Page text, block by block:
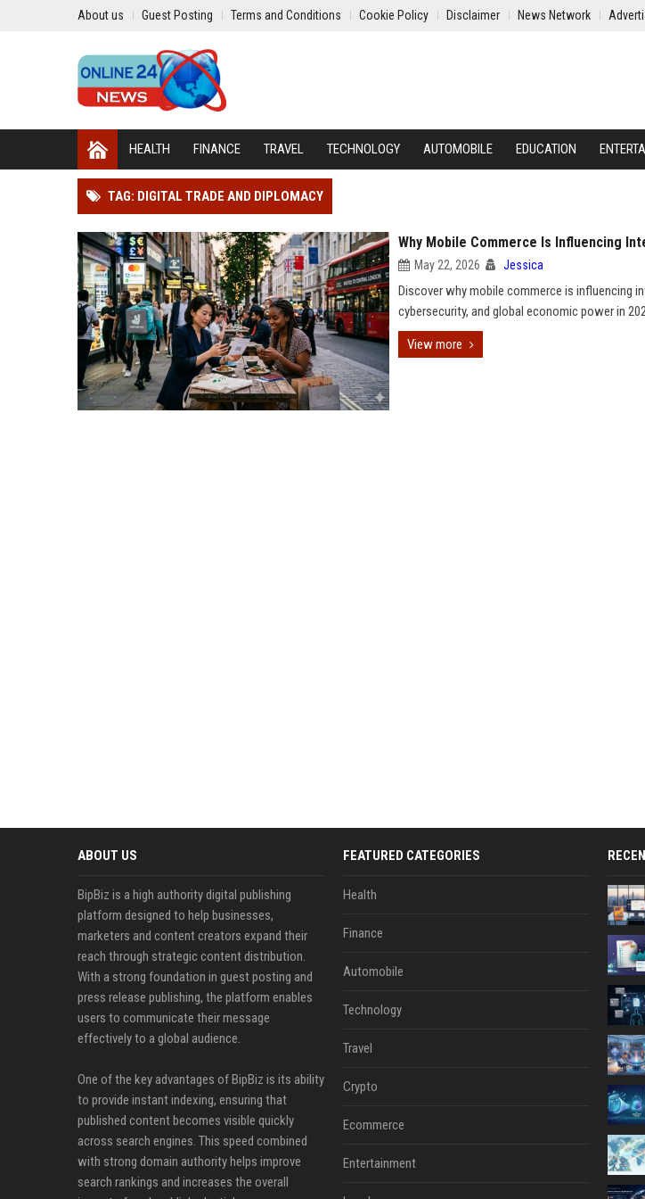
About us Guest Posting Terms and Conditions Cookie Policy Disclaimer News Network
HEALTH FINANCE TRAVEL TECHNOLOGY AUTOMOBILE EDUCATION
TAG: DIGITAL TRADE AND DIPLOMACY
Why Mobile Commerce Is Influencing
May 22, 2026 Jessica
Discover why mobile commerce is influencing
cybersecurity, and global economic power in
View more
ABOUT US
BipBiz is a high authority digital publishing
platform designed to help businesses,
marketers and content creators expand their
reach through strategic content distribution.
With a strong foundation in guest posting and
press release publishing, the platform enables
users to communicate their message
effectively to a global audience.
One of the key advantages of BipBiz is its ability
to provide instant indexing, ensuring that
published content becomes visible quickly
across search engines. This speed combined
with strong domain authority helps improve
search rankings and increases the overall
FEATURED CATEGORIES
Health
Finance
Automobile
Technology
Travel
Crypto
Ecommerce
Entertainment